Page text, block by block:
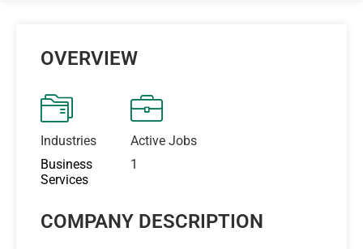
OVERVIEW
Industries
Business
Services
Active Jobs
1
COMPANY DESCRIPTION